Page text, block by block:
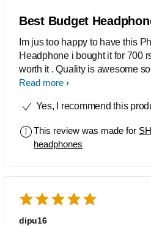
Best Budget
Im jus too happy to have this
Headphone i bought it for 700
worth it . Quality is awesome
awesome and overall the
recommend this to my friemds
Read more
Yes, I recommend this
This review was made for
headphones
dipu16